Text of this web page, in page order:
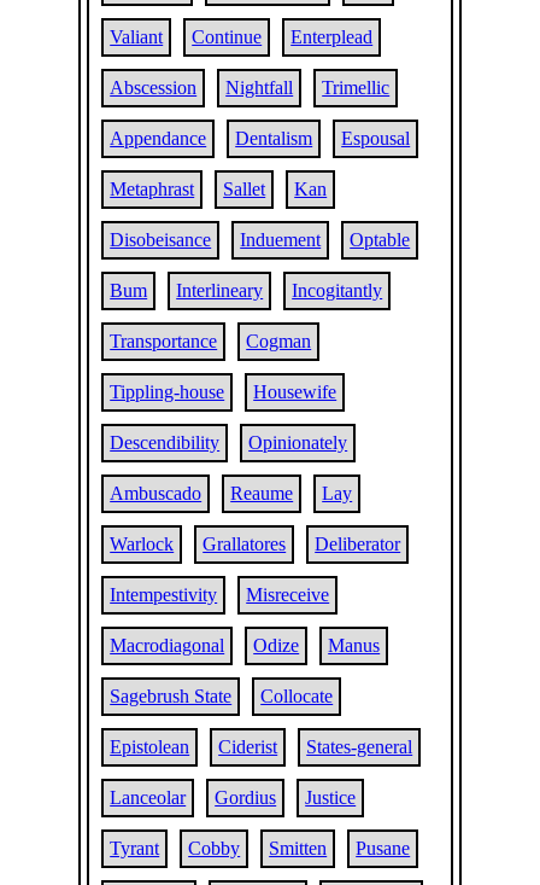
Valiant Continue Enterplead
Abscession Nightfall Trimellic
Appendance Dentalism Espousal
Metaphrast Sallet Kan
Disobeisance Induement Optable
Bum Interlineary Incogitantly
Transportance Cogman
Tippling-house Housewife
Descendibility Opinionately
Ambuscado Reaume Lay
Warlock Grallatores Deliberator
Intempestivity Misreceive
Macrodiagonal Odize Manus
Sagebrush State Collocate
Epistolean Ciderist States-general
Lanceolar Gordius Justice
Tyrant Cobby Smitten Pusane